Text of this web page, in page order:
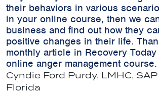
their behaviors in various
in your online course, then we
business and find out how they
positive changes in their life.
monthly article in Recovery
online anger management course.
Cyndie Ford Purdy, LMHC, SAP
Florida